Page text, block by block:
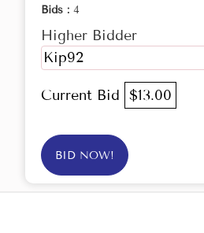
Bids : 4
Higher Bidder
Kip92
Current Bid $13.00
BID NOW!